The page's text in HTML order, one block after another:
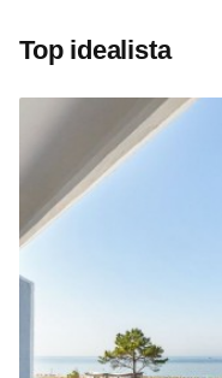
Top idealista